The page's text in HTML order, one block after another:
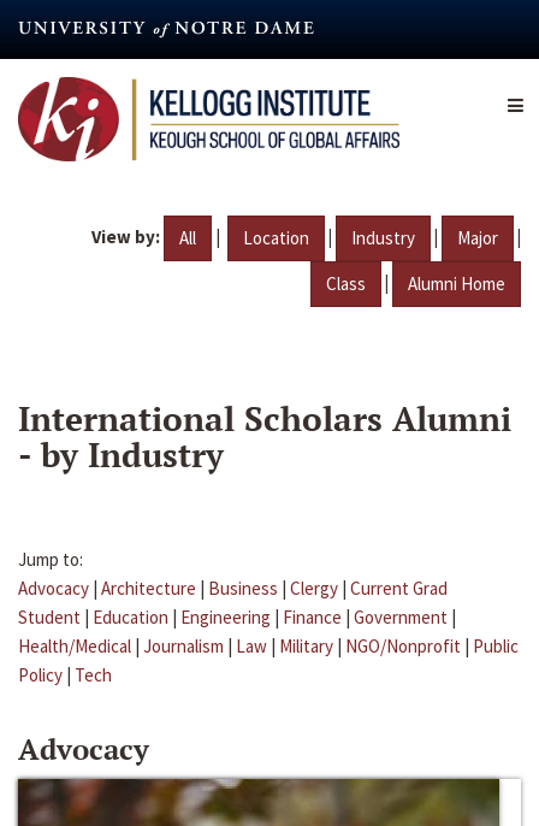
content
View by: All | Location | Industry | Major |
Class | Alumni Home
International Scholars Alumni
- by Industry
Jump to:
Advocacy | Architecture | Business | Clergy | Current Grad
Student | Education | Engineering | Finance | Government |
Health/Medical | Journalism | Law | Military | NGO/Nonprofit | Public
Policy | Tech
Advocacy